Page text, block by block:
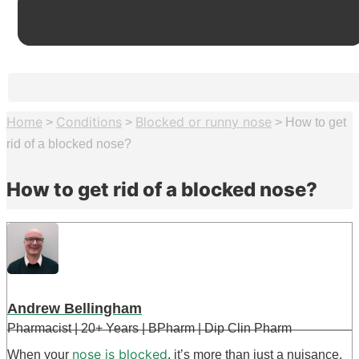
Home > Conditions > Blocked or runny nose > How to get
rid of a blocked nose?
How to get rid of a blocked nose?
Andrew Bellingham
Pharmacist | 20+ Years | BPharm | Dip Clin Pharm
When your nose is blocked, it’s more than just a nuisance.